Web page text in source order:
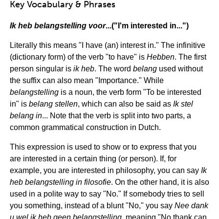
Key Vocabulary & Phrases
Ik heb belangstelling voor...("I'm interested in...")
Literally this means "I have (an) interest in." The infinitive
(dictionary form) of the verb "to have" is Hebben. The first
person singular is ik heb. The word belang used without
the suffix can also mean "Importance." While
belangstelling is a noun, the verb form "To be interested
in" is belang stellen, which can also be said as Ik stel
belang in... Note that the verb is split into two parts, a
common grammatical construction in Dutch.
This expression is used to show or to express that you
are interested in a certain thing (or person). If, for
example, you are interested in philosophy, you can say Ik
heb belangstelling in filosofie. On the other hand, it is also
used in a polite way to say "No." If somebody tries to sell
you something, instead of a blunt "No," you say Nee dank
u wel ik heb geen belangstelling , meaning "No thank can